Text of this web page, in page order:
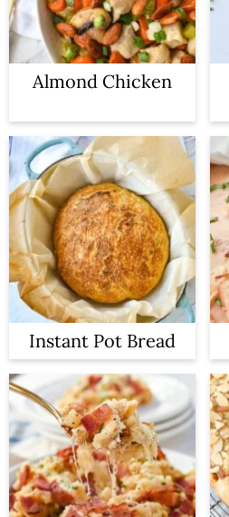
Almond Chicken
Instant Pot Bread